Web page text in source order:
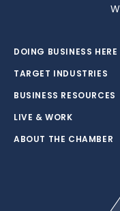
DOING BUSINESS HERE
TARGET INDUSTRIES
BUSINESS RESOURCES
LIVE & WORK
ABOUT THE CHAMBER